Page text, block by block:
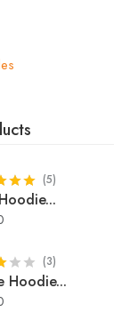
(5)
...
(3)
Hoodie...